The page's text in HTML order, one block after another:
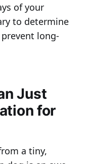
of your
to determine
long-
Just
for
a tiny,